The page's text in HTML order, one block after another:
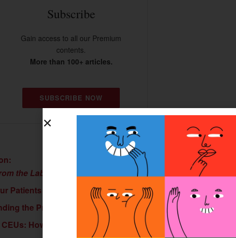
Subscribe
Gain access to all our Premium
contents.
More than 100+ articles.
SUBSCRIBE NOW
the Laboratory to the Treatment Room
Patients Fight Obesity and Win!
the Process and Importance of Peer Review
How to Find the Ones that Meet Your Needs